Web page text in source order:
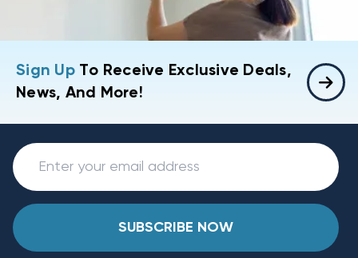
Sign UpTo Receive Exclusive Deals,
News, And More!
SUBSCRIBE NOW